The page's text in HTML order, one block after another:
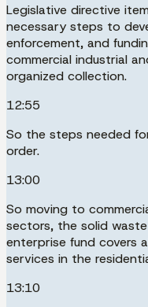
Legislative directive
necessary steps to
enforcement, and
commercial industrial
organized collection.
12:55
So the steps needed
order.
13:00
So moving to
sectors, the solid
enterprise fund covers
services in the
13:10